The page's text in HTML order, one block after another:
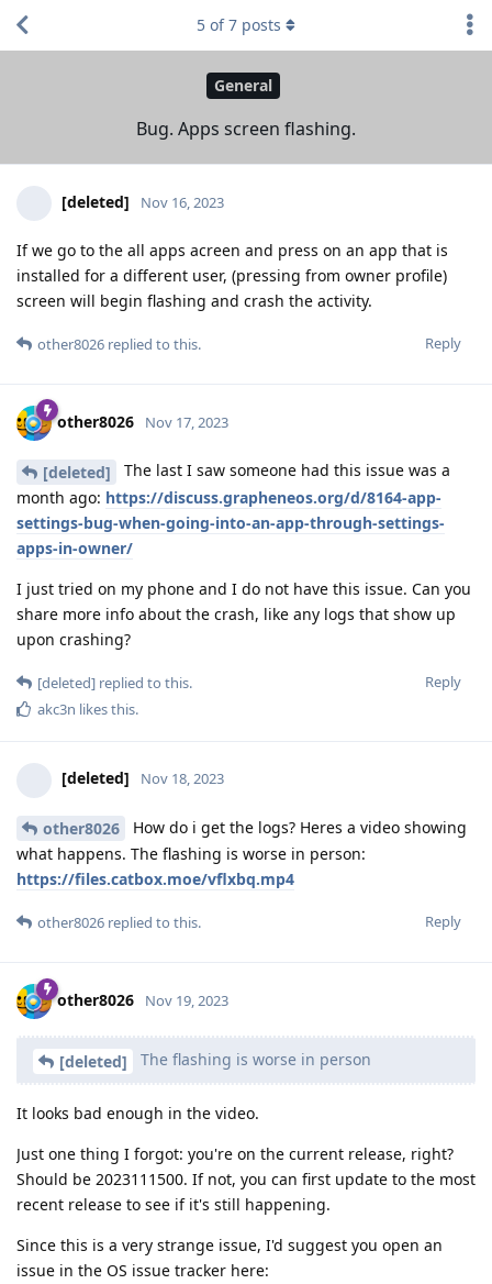
General
Bug. Apps screen flashing.
5 of7 posts
[deleted] Nov 16, 2023
If we go to the all apps acreen and press on an app that is
installed for a different user, (pressing from owner profile)
screen will begin flashing and crash the activity.
Reply
other8026 replied to this.
other8026 Nov 17, 2023
[deleted]
The last I saw someone had this issue was a
month ago: https://discuss.grapheneos.org/d/8164-app-
settings-bug-when-going-into-an-app-through-settings-
apps-in-owner/
I just tried on my phone and I do not have this issue. Can you
share more info about the crash, like any logs that show up
upon crashing?
Reply
[deleted] replied to this.
akc3n likes this.
[deleted] Nov 18, 2023
other8026
How do i get the logs? Heres a video showing
what happens. The flashing is worse in person:
https://files.catbox.moe/vflxbq.mp4
Reply
other8026 replied to this.
other8026 Nov 19, 2023
[deleted] The flashing is worse in person
It looks bad enough in the video.
Just one thing I forgot: you're on the current release, right?
Should be 2023111500. If not, you can first update to the most
recent release to see if it's still happening.
Since this is a very strange issue, I'd suggest you open an
issue in the OS issue tracker here: